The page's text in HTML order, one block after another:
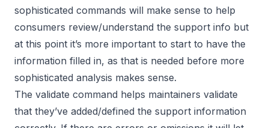
sophisticated commands will make sense to help
consumers review/understand the support info but
at this point it’s more important to start to have the
information filled in, as that is needed before more
sophisticated analysis makes sense.
The validate command helps maintainers validate
that they’ve added/defined the support information